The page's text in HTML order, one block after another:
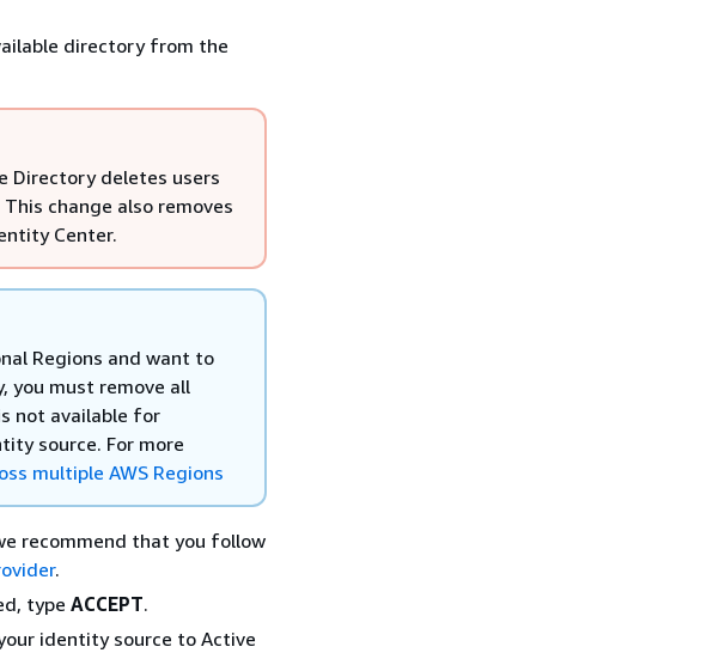
directory from the
Directory deletes users
change also removes
Center.
Regions and want to
you must remove all
not available for
source. For more
multiple AWS Regions
recommend that you follow
.
type ACCEPT.
identity source to Active